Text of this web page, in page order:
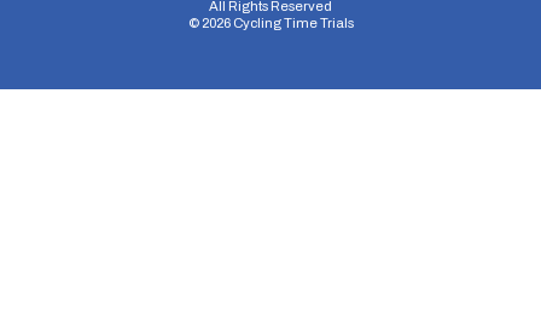
All Rights Reserved
© 2026Cycling Time Trials